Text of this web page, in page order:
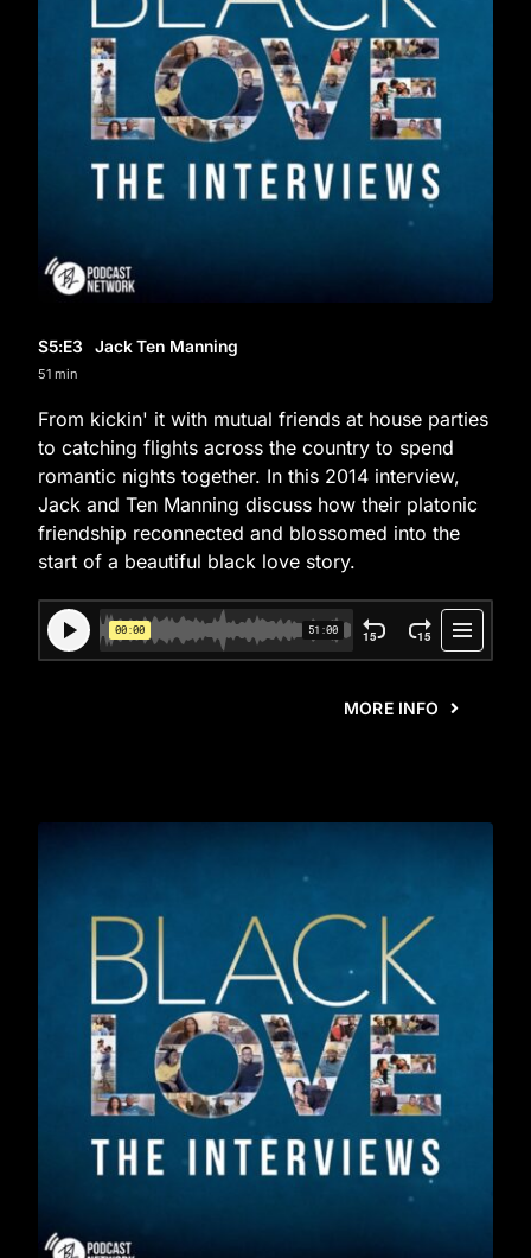
S5:E3 Jack Ten Manning
51 min
From kickin' it with mutual friends at house parties
to catching flights across the country to spend
romantic nights together. In this 2014 interview,
Jack and Ten Manning discuss how their platonic
friendship reconnected and blossomed into the
start of a beautiful black love story.
MORE INFO